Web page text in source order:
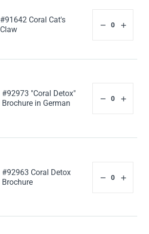
#91642 Coral Cat's
Claw
#92973 "Coral Detox"
Brochure in German
#92963 Coral Detox
Brochure